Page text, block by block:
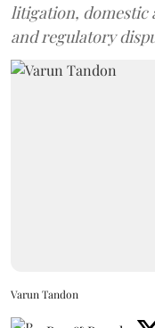
litigation,
and regulatory
Varun Tandon